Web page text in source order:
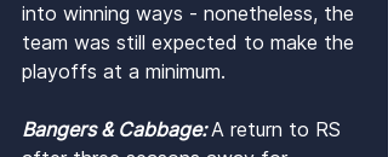
into winning ways - nonetheless, the
team was still expected to make the
playoffs at a minimum.
Bangers & Cabbage: A return to RS